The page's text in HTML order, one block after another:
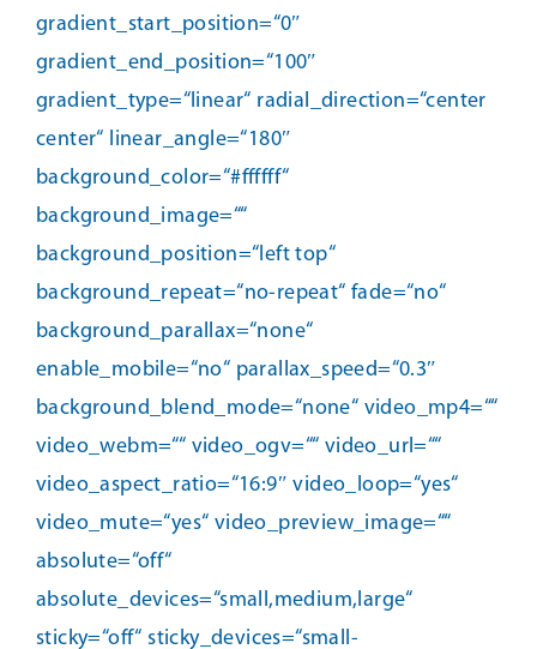
gradient_start_position=“0″
gradient_end_position=“100″
gradient_type=“linear“ radial_direction=“center
center“ linear_angle=“180″
background_color=“#ffffff“
background_image=““
background_position=“left top“
background_repeat=“no-repeat“ fade=“no“
background_parallax=“none“
enable_mobile=“no“ parallax_speed=“0.3″
background_blend_mode=“none“ video_mp4=““
video_webm=““ video_ogv=““ video_url=““
video_aspect_ratio=“16:9″ video_loop=“yes“
video_mute=“yes“ video_preview_image=““
absolute=“off“
absolute_devices=“small,medium,large“
sticky=“off“ sticky_devices=“small-